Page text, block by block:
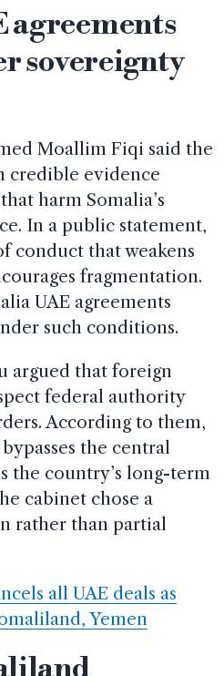
agreements
sovereignty
Moallim Fiqi said the
credible evidence
harm Somalia’s
In a public statement,
conduct that weakens
fragmentation.
UAE agreements
such conditions.
argued that foreign
federal authority
According to them,
the central
the country’s long-term
cabinet chose a
rather than partial
all UAE deals as
Yemen